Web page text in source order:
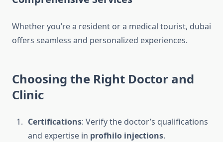
Whether you’re a resident or a medical tourist, dubai
offers seamless and personalized experiences.
Choosing the Right Doctor and
Clinic
Certifications: Verify the doctor’s qualifications
and expertise in profhilo injections.